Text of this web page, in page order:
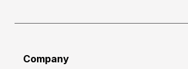
Company